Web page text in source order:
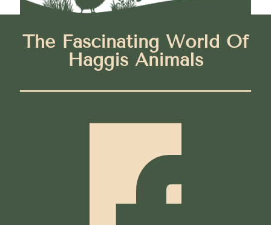
The Fascinating World Of
Haggis Animals